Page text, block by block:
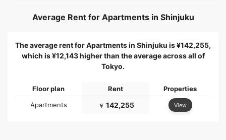
Average Rent for Apartments in Shinjuku
The average rent for Apartments in Shinjuku is ¥142,255,
which is ¥12,143 higher than the average across all of
Tokyo.
Floor plan Rent
Properties
Apartments
￥ 142,255 View